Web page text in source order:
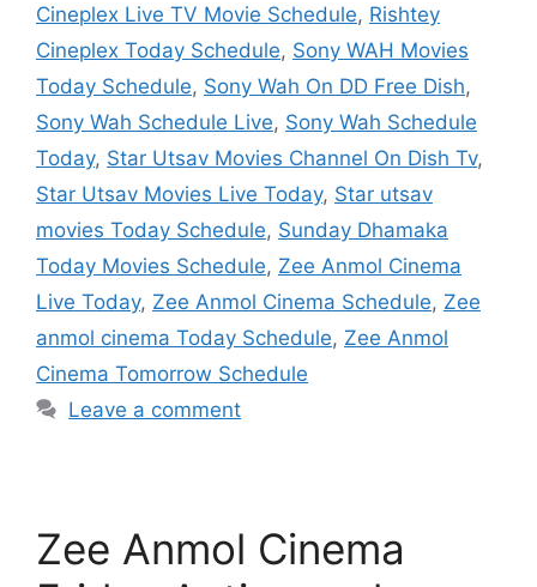
Cineplex Live TV Movie Schedule, Rishtey
Cineplex Today Schedule, Sony WAH Movies
Today Schedule, Sony Wah On DD Free Dish,
Sony Wah Schedule Live, Sony Wah Schedule
Today, Star Utsav Movies Channel On Dish Tv,
Star Utsav Movies Live Today, Star utsav
movies Today Schedule, Sunday Dhamaka
Today Movies Schedule, Zee Anmol Cinema
Live Today, Zee Anmol Cinema Schedule, Zee
anmol cinema Today Schedule, Zee Anmol
Cinema Tomorrow Schedule
Leave a comment
Zee Anmol Cinema